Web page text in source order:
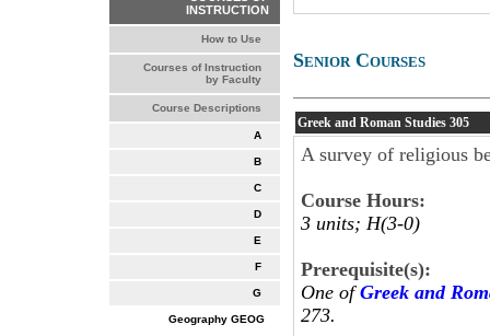
INSTRUCTION
How to Use
Courses of Instruction
by Faculty
Course Descriptions
A
B
C
D
E
F
G
Geography GEOG
Senior Courses
Greek and Roman Studies 305
A survey of religious
Course Hours:
3 units; H(3-0)
Prerequisite(s):
One ofGreek and
273.